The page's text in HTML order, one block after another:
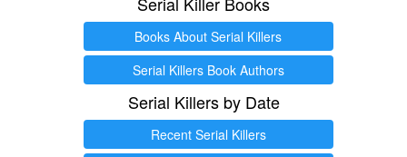
Books About Serial Killers
Serial Killers Book Authors
Serial Killers by Date
Recent Serial Killers